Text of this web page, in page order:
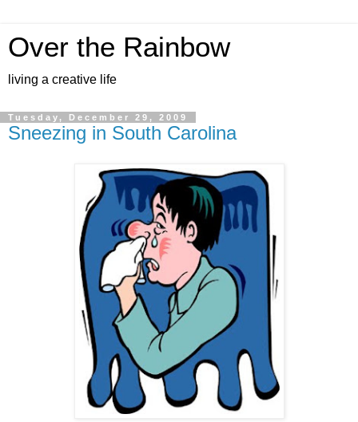
Over the Rainbow
living a creative life
Tuesday, December 29, 2009
Sneezing in South Carolina